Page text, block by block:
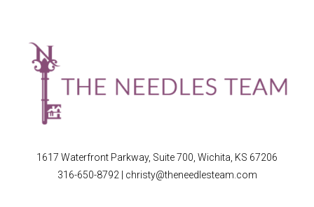
1617 Waterfront Parkway, Suite 700, Wichita, KS 67206
316-650-8792 | christy@theneedlesteam.com